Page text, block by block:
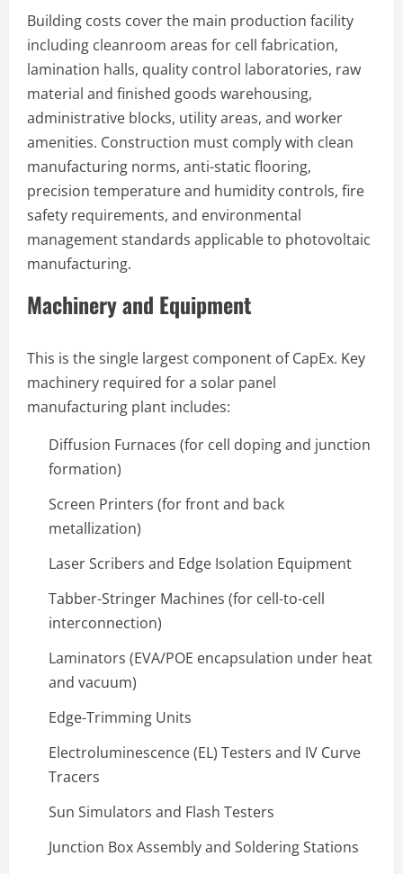
Building costs cover the main production facility
including cleanroom areas for cell fabrication,
lamination halls, quality control laboratories, raw
material and finished goods warehousing,
administrative blocks, utility areas, and worker
amenities. Construction must comply with clean
manufacturing norms, anti-static flooring,
precision temperature and humidity controls, fire
safety requirements, and environmental
management standards applicable to photovoltaic
manufacturing.
Machinery and Equipment
This is the single largest component of CapEx. Key
machinery required for a solar panel
manufacturing plant includes:
Diffusion Furnaces (for cell doping and junction
formation)
Screen Printers (for front and back
metallization)
Laser Scribers and Edge Isolation Equipment
Tabber-Stringer Machines (for cell-to-cell
interconnection)
Laminators (EVA/POE encapsulation under heat
and vacuum)
Edge-Trimming Units
Electroluminescence (EL) Testers and IV Curve
Tracers
Sun Simulators and Flash Testers
Junction Box Assembly and Soldering Stations